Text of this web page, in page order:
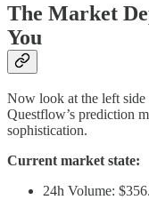
The Market
You
Now look at the left side
Questflow’s prediction
sophistication.
Current market state:
24h Volume: